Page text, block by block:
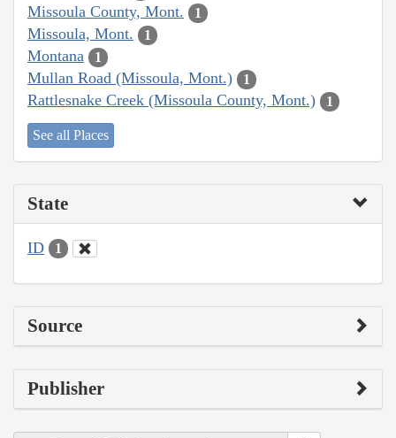
Missoula County, Mont. 1
Missoula, Mont. 1
Montana 1
Mullan Road (Missoula, Mont.) 1
Rattlesnake Creek (Missoula County, Mont.) 1
See all Places
State
ID 1
Source
Publisher